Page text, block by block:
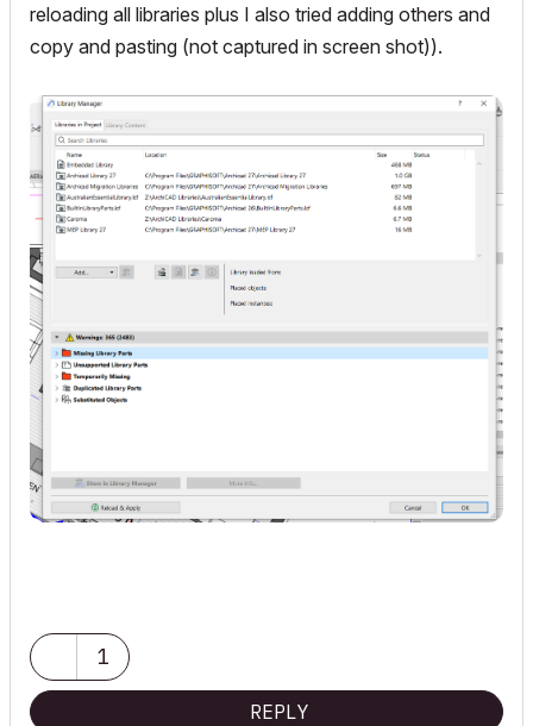
reloading all libraries plus I also tried adding others and
copy and pasting (not captured in screen shot)).
1
REPLY